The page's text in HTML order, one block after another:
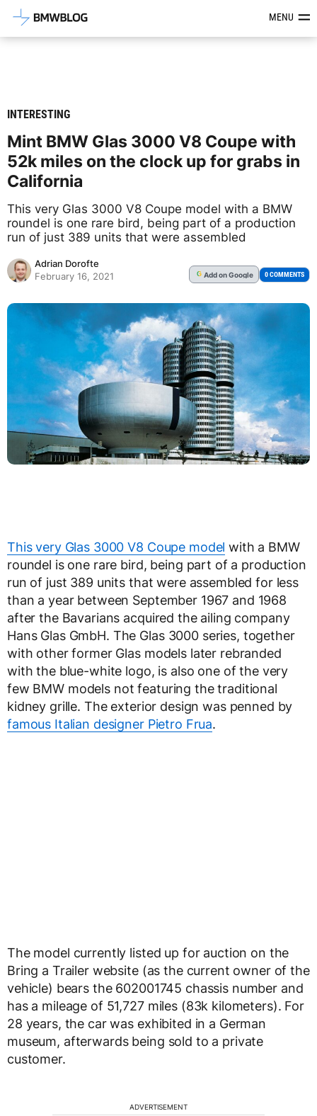
Latest BMW News, Reviews &MENU
INTERESTING
Mint BMW Glas 3000 V8 Coupe with
52k miles on the clock up for grabs in
California
This very Glas 3000 V8 Coupe model with a BMW
roundel is one rare bird, being part of a production
run of just 389 units that were assembled
Adrian Dorofte
February 16, 2021
G Addon Google 0 COMMENTS
This very Glas 3000 V8 Coupe model with a BMW
roundel is one rare bird, being part of a production
run of just 389 units that were assembled for less
than a year between September 1967 and 1968
after the Bavarians acquired the ailing company
Hans Glas GmbH. The Glas 3000 series, together
with other former Glas models later rebranded
with the blue-white logo, is also one of the very
few BMW models not featuring the traditional
kidney grille. The exterior design was penned by
famous Italian designer Pietro Frua.
The model currently listed up for auction on the
Bring a Trailer website (as the current owner of the
vehicle) bears the 602001745 chassis number and
has a mileage of 51,727 miles (83k kilometers). For
28 years, the car was exhibited in a German
museum, afterwards being sold to a private
customer.
ADVERTISEMENT